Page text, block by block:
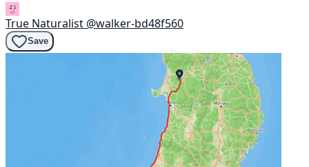
True Naturalist @walker-bd48f560
Save